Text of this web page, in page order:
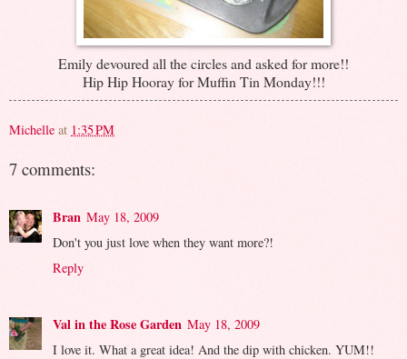
Emily devoured all the circles and asked for more!!
Hip Hip Hooray for Muffin Tin Monday!!!
Michelle at 1:35 PM
7 comments:
Bran May 18, 2009
Don't you just love when they want more?!
Reply
Val in the Rose Garden May 18, 2009
I love it. What a great idea! And the dip with chicken. YUM!!